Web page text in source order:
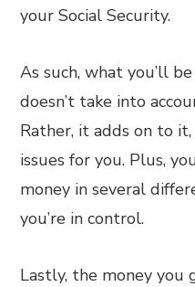
your Social Security.
As such, what you’ll
doesn’t take into
Rather, it adds on to
issues for you. Plus,
money in several
you’re in control.
Lastly, the money